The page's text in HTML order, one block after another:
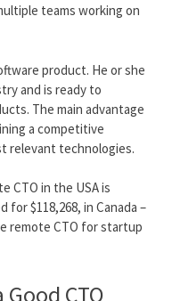
teams working on
product. He or she
and is ready to
The main advantage
a competitive
relevant technologies.
CTO in the USA is
for$118,268, in Canada –
remote CTO for startup
CTO